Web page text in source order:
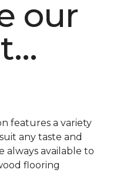
our
features a variety
any taste and
always available to
flooring